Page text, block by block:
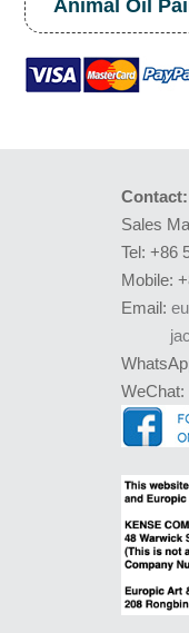
Animal Oil
Contact:
Sales
Tel: +86
Mobile:
Email:
WeChat: